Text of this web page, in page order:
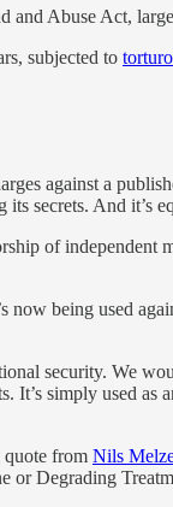
and Abuse Act,
subjected to
against a
secrets. And it’s
of
being used
security. We
It’s simply used
quote from Nils
or Degrading